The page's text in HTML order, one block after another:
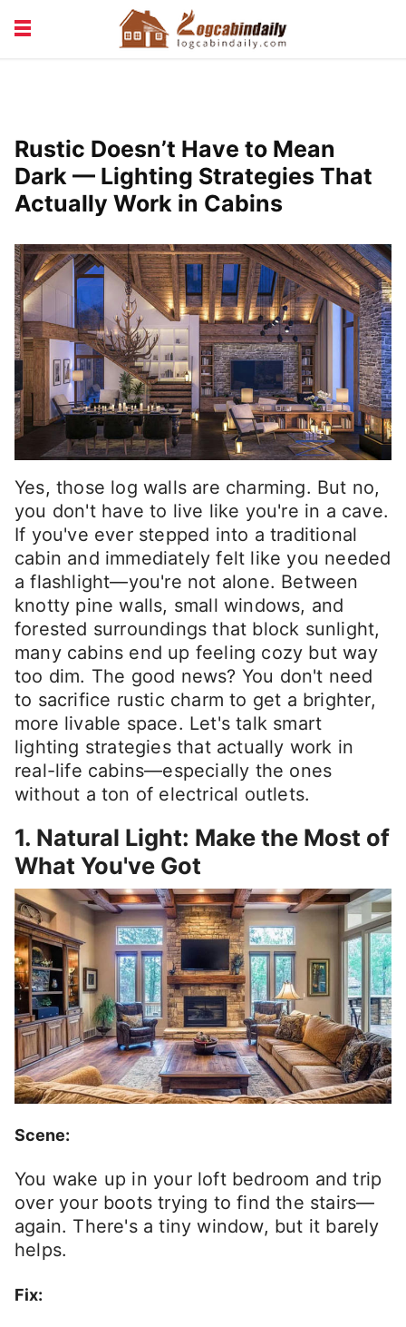
VACATION & RENTALS
Rustic Doesn’t Have to Mean
Dark — Lighting Strategies That
Actually Work in Cabins
Yes, those log walls are charming. But no,
you don't have to live like you're in a cave.
If you've ever stepped into a traditional
cabin and immediately felt like you needed
a flashlight—you're not alone. Between
knotty pine walls, small windows, and
forested surroundings that block sunlight,
many cabins end up feeling cozy but way
too dim. The good news? You don't need
to sacrifice rustic charm to get a brighter,
more livable space. Let's talk smart
lighting strategies that actually work in
real-life cabins—especially the ones
without a ton of electrical outlets.
1. Natural Light: Make the Most of
What You've Got
Scene:
You wake up in your loft bedroom and trip
over your boots trying to find the stairs—
again. There's a tiny window, but it barely
helps.
Fix: